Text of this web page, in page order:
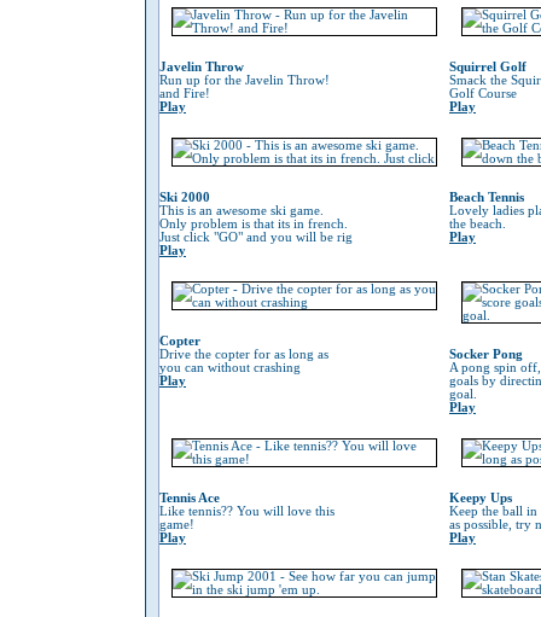
Javelin Throw
Run up for the Javelin Throw!
and Fire!
Play
Squirrel Golf
Smack the
Golf Course
Play
Ski 2000
This is an awesome ski game.
Only problem is that its in french.
Just click "GO" and you will be rig
Play
Beach Tennis
Lovely ladies
the beach.
Play
Copter
Drive the copter for as long as
you can without crashing
Play
Socker Pong
A pong spin
goals by
goal.
Play
Tennis Ace
Like tennis?? You will love this
game!
Play
Keepy Ups
Keep the ball
as possible, try
Play